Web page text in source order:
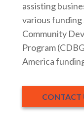
assisting
various funding
Community
Program
America
CONTACT